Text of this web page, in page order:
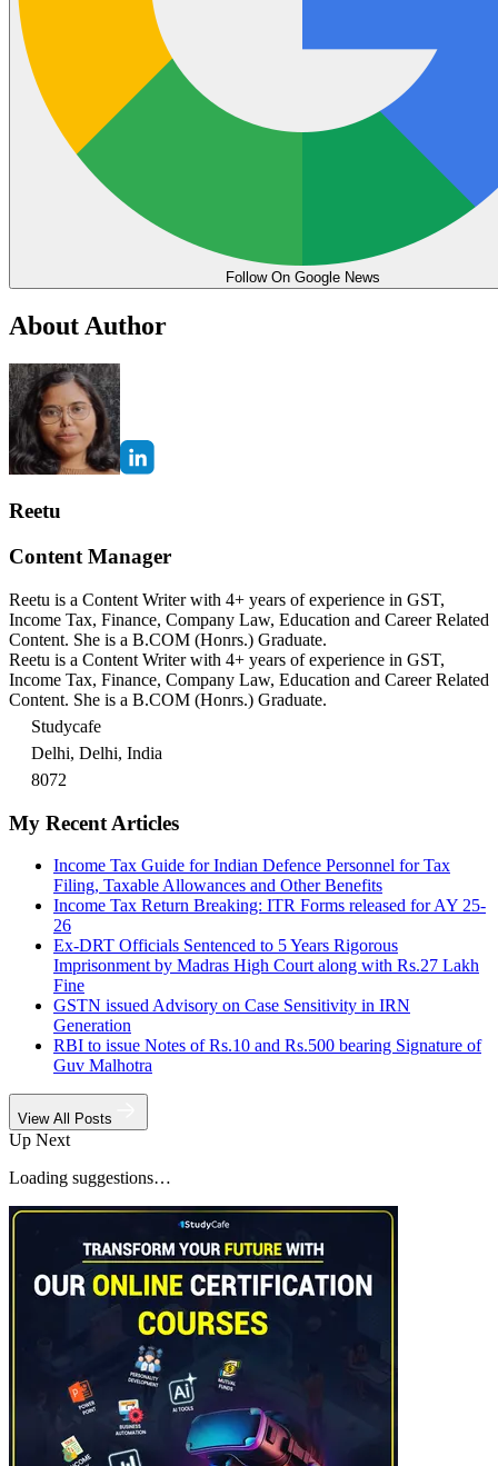
Follow On Google News
About Author
Reetu
Content Manager
Reetu is a Content Writer with 4+ years of experience in GST,
Income Tax, Finance, Company Law, Education and Career Related
Content. She is a B.COM (Honrs.) Graduate.
Reetu is a Content Writer with 4+ years of experience in GST,
Income Tax, Finance, Company Law, Education and Career Related
Content. She is a B.COM (Honrs.) Graduate.
Studycafe
Delhi, Delhi, India
8072
My Recent Articles
Income Tax Guide for Indian Defence Personnel for Tax
Filing, Taxable Allowances and Other Benefits
Income Tax Return Breaking: ITR Forms released for AY 25-
26
Ex-DRT Officials Sentenced to 5 Years Rigorous
Imprisonment by Madras High Court along with Rs.27 Lakh
Fine
GSTN issued Advisory on Case Sensitivity in IRN
Generation
RBI to issue Notes of Rs.10 and Rs.500 bearing Signature of
Guv Malhotra
View All Posts
Up Next
Loading suggestions…